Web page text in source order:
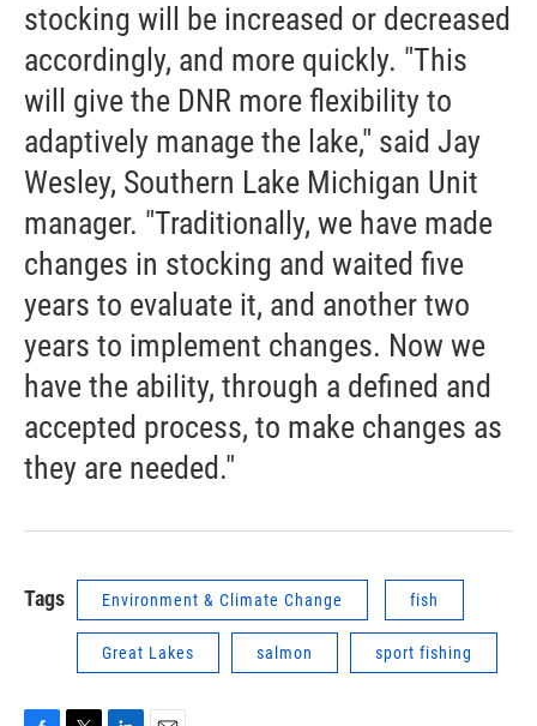
stocking will be increased or decreased
accordingly, and more quickly. "This
will give the DNR more flexibility to
adaptively manage the lake," said Jay
Wesley, Southern Lake Michigan Unit
manager. "Traditionally, we have made
changes in stocking and waited five
years to evaluate it, and another two
years to implement changes. Now we
have the ability, through a defined and
accepted process, to make changes as
they are needed."
Tags Environment & Climate Change fish
Great Lakes salmon sport fishing